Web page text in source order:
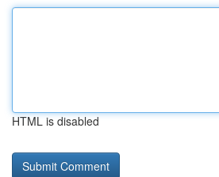
HTML is disabled